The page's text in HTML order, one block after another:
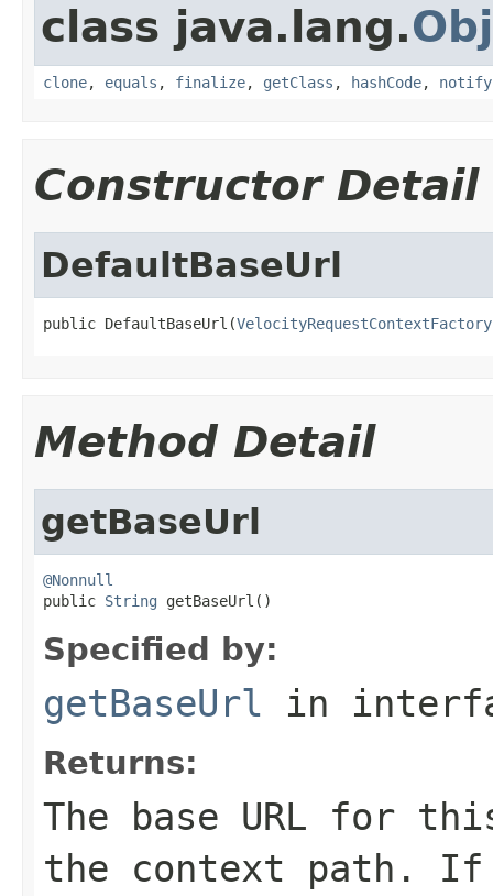
class java.lang.
clone, equals , finalize, getClass , hashCode, notify
Constructor Detail
DefaultBaseUrl
public DefaultBaseUrl(VelocityRequestContextFactory
Method Detail
getBaseUrl
@Nonnull
public String getBaseUrl()
Specified by:
getBaseUrl in
Returns:
The base URL for
the context path.